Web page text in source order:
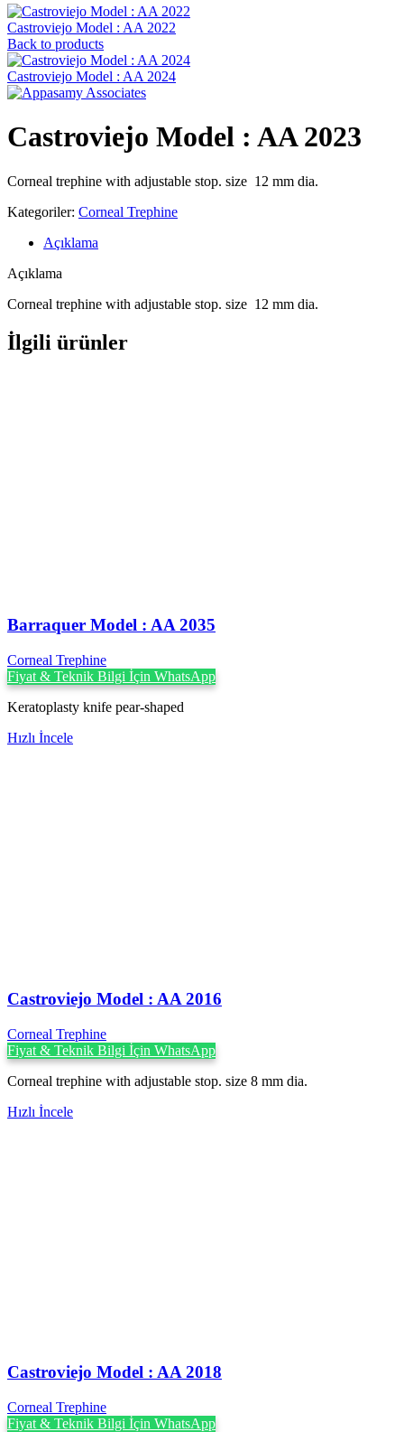
Castroviejo Model : AA 2022
Back to products
Castroviejo Model : AA 2024
Castroviejo Model : AA 2023
Corneal trephine with adjustable stop. size 12 mm dia.
Kategoriler: Corneal Trephine
Açıklama
Açıklama
Corneal trephine with adjustable stop. size 12 mm dia.
İlgili ürünler
Barraquer Model : AA 2035
Corneal Trephine
Fiyat & Teknik Bilgi İçin WhatsApp
Keratoplasty knife pear-shaped
Hızlı İncele
Castroviejo Model : AA 2016
Corneal Trephine
Fiyat & Teknik Bilgi İçin WhatsApp
Corneal trephine with adjustable stop. size 8 mm dia.
Hızlı İncele
Castroviejo Model : AA 2018
Corneal Trephine
Fiyat & Teknik Bilgi İçin WhatsApp